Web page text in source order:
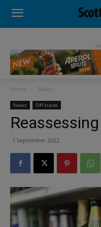
-
Home News
News Off-trade
1 September 2022